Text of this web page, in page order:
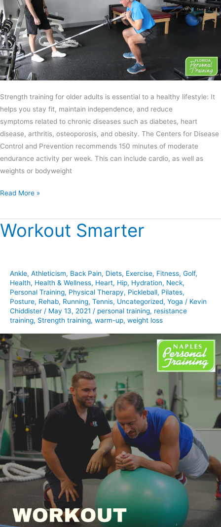
Strength training for older adults is essential to a healthy lifestyle: It
helps you stay fit, maintain independence, and reduce
symptoms related to chronic diseases such as diabetes, heart
disease, arthritis, osteoporosis, and obesity. The Centers for Disease
Control and Prevention recommends 150 minutes of moderate
endurance activity per week. This can include cardio, as well as
weights or bodyweight
Read More »
Workout Smarter
Ankle, Athleticism, Back Pain, Diets, Exercise, Fitness, Golf,
Health, Health & Wellness, Heart, Hip, Hydration, Neck,
Personal Training, Physical Therapy, Pickleball, Pilates,
Posture, Rehab, Running, Tennis, Uncategorized, Yoga / Kevin
Chiddister / May 13, 2021 / personal training, resistance
training, Strength training, warm-up, weight loss
Workout
Smarter